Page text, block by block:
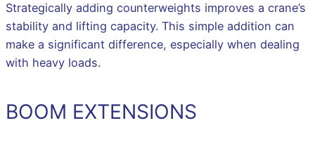
Strategically adding counterweights improves a crane’s
stability and lifting capacity. This simple addition can
make a significant difference, especially when dealing
with heavy loads.
BOOM EXTENSIONS